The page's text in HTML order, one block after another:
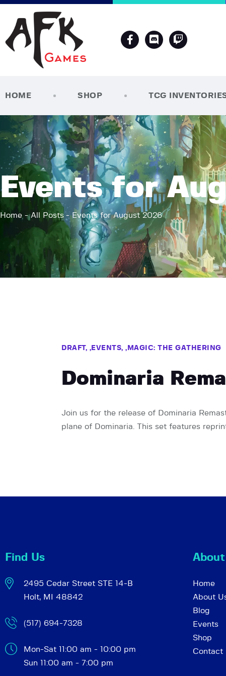
HOME SHOP TCG
Events for
Home All Posts Events for August 2026
DRAFT, EVENTS, MAGIC: THE GATHERING
Dominaria
Join us for the release of Dominaria
plane of Dominaria. This set features
Find Us
2495 Cedar Street STE 14-B
Holt, MI 48842
(517) 694-7328
Mon-Sat 11:00 am - 10:00 pm
Sun 11:00 am - 7:00 pm
Home
About
Blog
Events
Shop
Contact